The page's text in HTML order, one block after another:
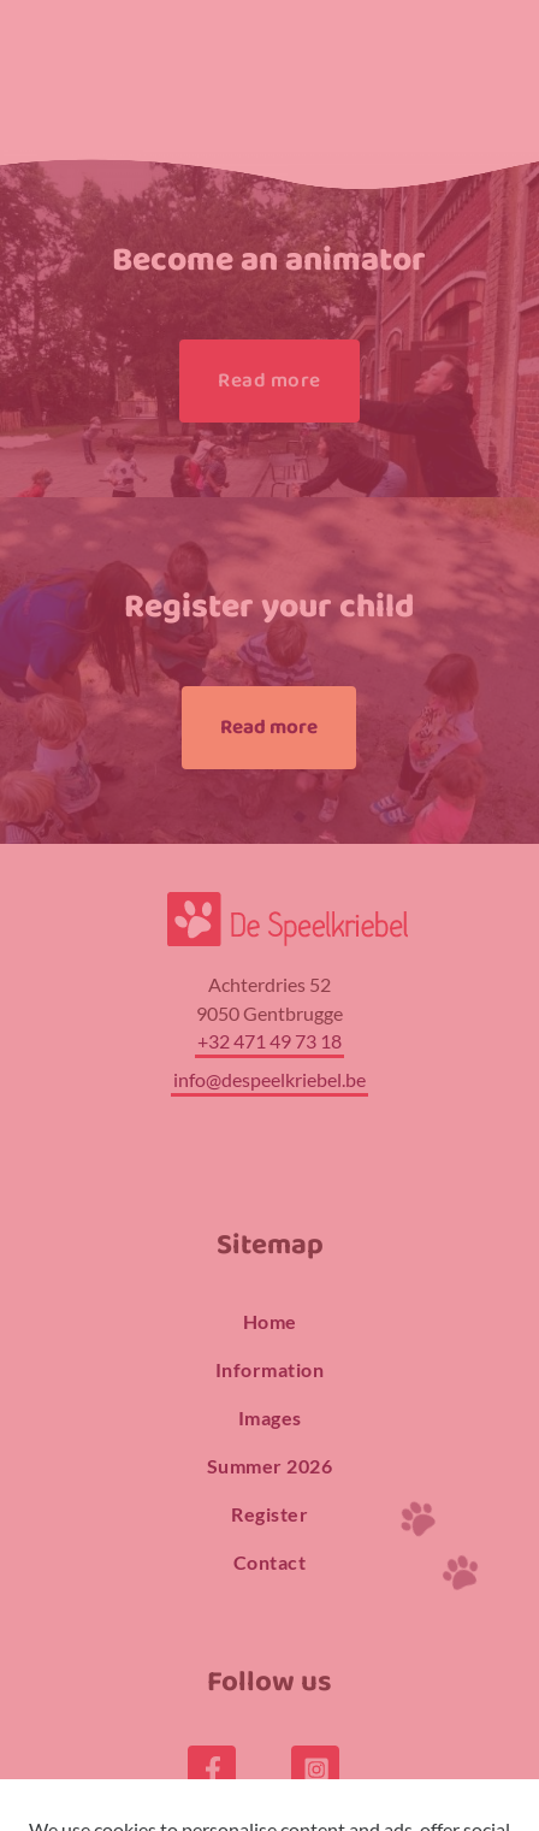
Become an animator
Register your child
Read more
Read more
Achterdries 52
9050 Gentbrugge
+32 471 49 73 18
info@despeelkriebel.be
Home
Information
Images
Summer 2026
Register
Contact
Sitemap
Follow us